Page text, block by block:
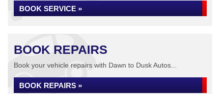
BOOK SERVICE »
BOOK REPAIRS
Book your vehicle repairs with Dawn to Dusk Autos...
BOOK REPAIRS »